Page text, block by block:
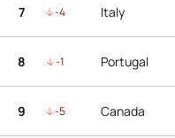
7 -4 Italy
8 -1 Portugal
9 -5 Canada